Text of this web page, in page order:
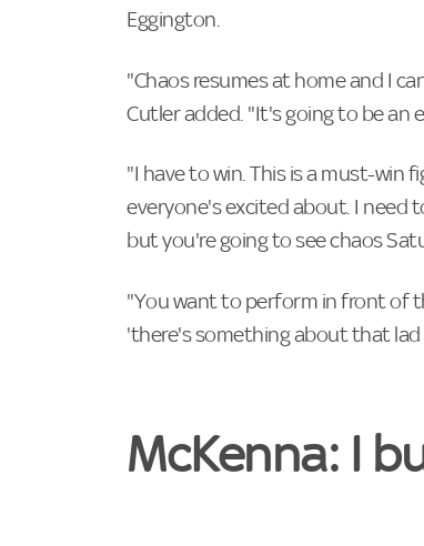
Eggington.
"Chaos resumes at home and I
Cutler added. "It's going to be an
"I have to win. This is a must-
everyone's excited about. I need
but you're going to see chaos
"You want to perform in front of
'there's something about that lad
McKenna: I